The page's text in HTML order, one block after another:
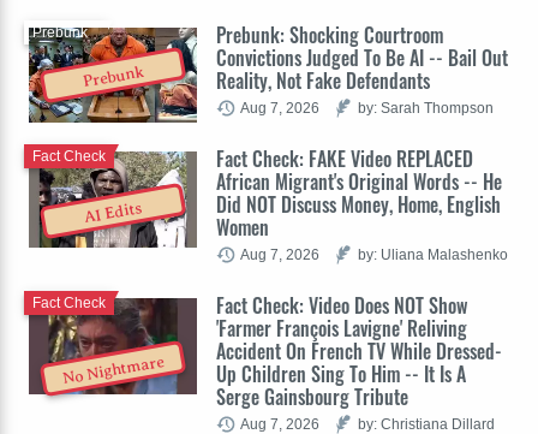
Prebunk
Prebunk: Shocking Courtroom
Convictions Judged To Be AI -- Bail Out
Reality, Not Fake Defendants
Prebunk
Aug 7, 2026 by: Sarah Thompson
AI Edits
Fact Check: FAKE Video REPLACED
African Migrant's Original Words -- He
Did NOT Discuss Money, Home, English
Women
Fact Check
Aug 7, 2026 by: Uliana Malashenko
No Nightmare
Fact Check: Video Does NOT Show
'Farmer François Lavigne' Reliving
Accident On French TV While Dressed-
Up Children Sing To Him -- It Is A
Serge Gainsbourg Tribute
Fact Check
Aug 7, 2026 by: Christiana Dillard